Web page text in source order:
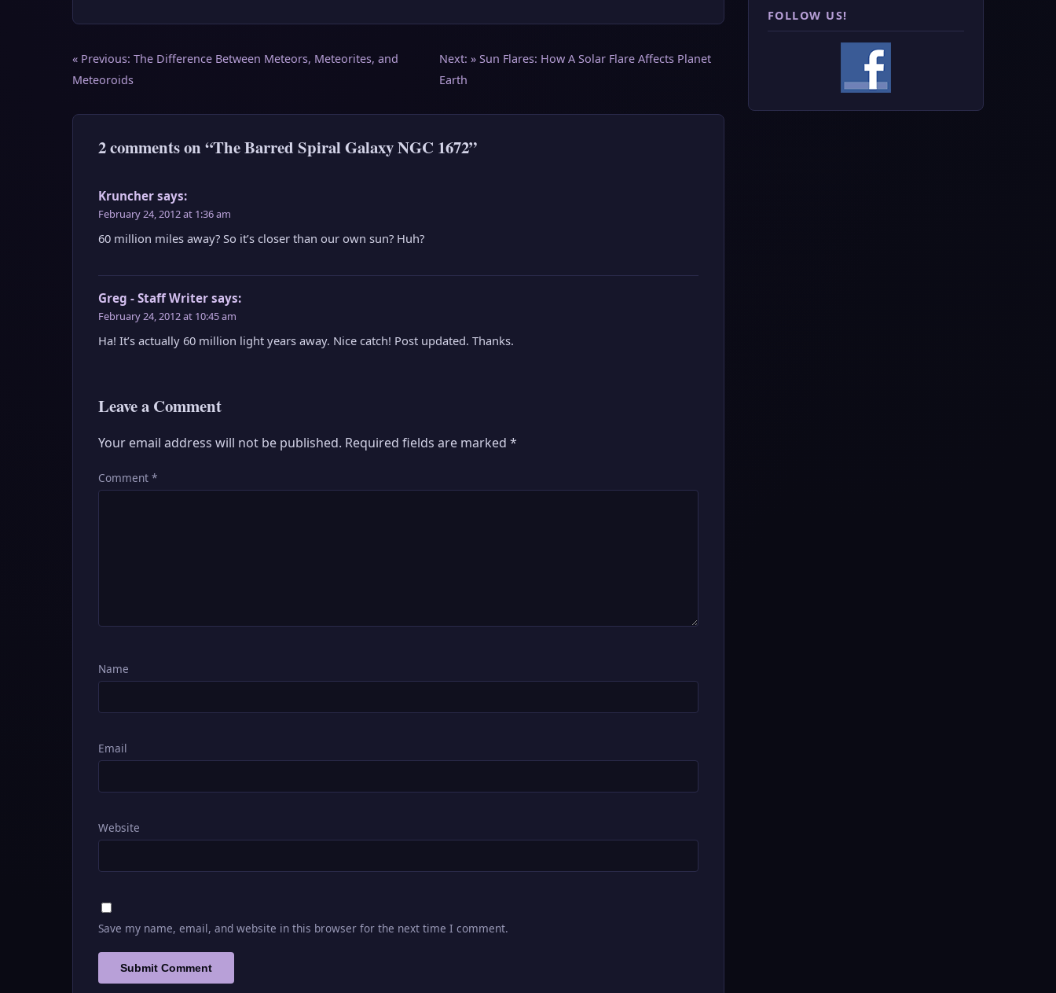
Post
navigation
« Previous: The Difference Between Meteors, Meteorites, and
Meteoroids
Next: » Sun Flares: How A Solar Flare Affects Planet
Earth
2 comments on “The Barred Spiral Galaxy NGC 1672”
Kruncher says:
February 24, 2012 at 1:36 am
60 million miles away? So it’s closer than our own sun? Huh?
Greg - Staff Writer says:
February 24, 2012 at 10:45 am
Ha! It’s actually 60 million light years away. Nice catch! Post updated. Thanks.
Leave a Comment
Your email address will not be published. Required fields are marked *
Comment *
Name
Email
Website
Save my name, email, and website in this browser for the next time I comment.
FOLLOW US!